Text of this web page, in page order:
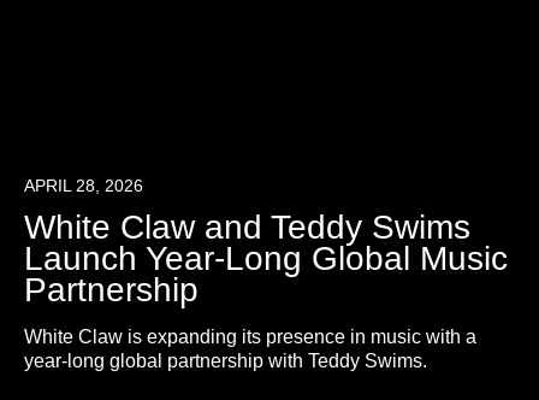
APRIL 28, 2026
White Claw and Teddy Swims
Launch Year-Long Global Music
Partnership
White Claw is expanding its presence in music with a
year-long global partnership with Teddy Swims.